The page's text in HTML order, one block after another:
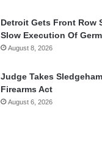
Detroit Gets Front Row
Slow Execution Of
August 8, 2026
Judge Takes
Firearms Act
August 6, 2026